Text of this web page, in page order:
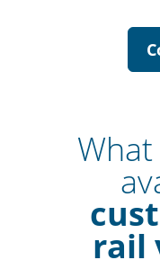
rail